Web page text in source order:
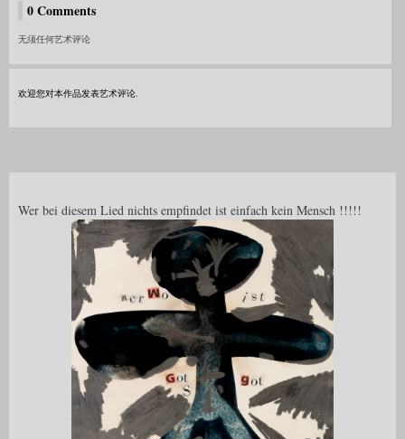
0 Comments
无须任何艺术评论
欢迎您对本作品发表艺术评论.
Wer bei diesem Lied nichts empfindet ist einfach kein Mensch !!!!!